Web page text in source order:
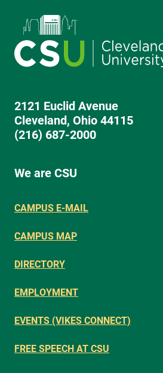
2121 Euclid Avenue
Cleveland, Ohio 44115
(216) 687-2000
We are CSU
CAMPUS E-MAIL
CAMPUS MAP
DIRECTORY
EMPLOYMENT
EVENTS (VIKES CONNECT)
FREE SPEECH AT CSU